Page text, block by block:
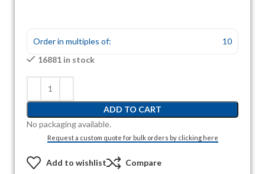
Order in multiples of:
10
16881 in stock
ADD TO CART
No packaging available.
Request a custom quote for bulk orders by clicking here
Add to wishlist Compare